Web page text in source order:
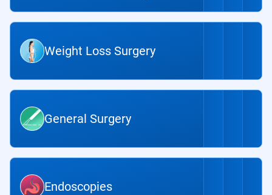
Weight Loss Surgery
General Surgery
Endoscopies